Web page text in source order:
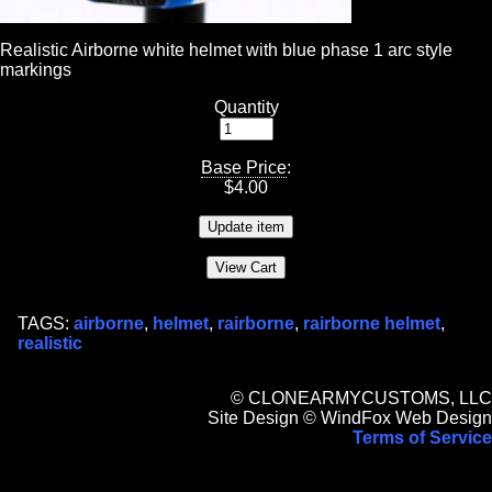
Realistic Airborne white helmet with blue phase 1 arc style
markings
Quantity
Base Price:
$4.00
TAGS: airborne, helmet, rairborne, rairborne helmet,
realistic
© CLONEARMYCUSTOMS, LLC
Site Design © WindFox Web Design
Terms of Service